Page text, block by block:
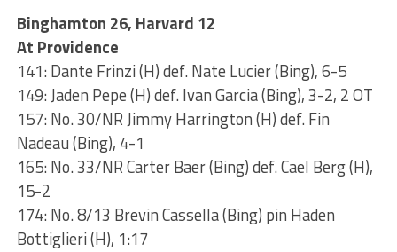
Binghamton 26, Harvard 12
At Providence
141: Dante Frinzi (H) def. Nate Lucier (Bing), 6-5
149: Jaden Pepe (H) def. Ivan Garcia (Bing), 3-2, 2 OT
157: No. 30/NR Jimmy Harrington (H) def. Fin
Nadeau (Bing), 4-1
165: No. 33/NR Carter Baer (Bing) def. Cael Berg (H),
15-2
174: No. 8/13 Brevin Cassella (Bing) pin Haden
Bottiglieri (H), 1:17